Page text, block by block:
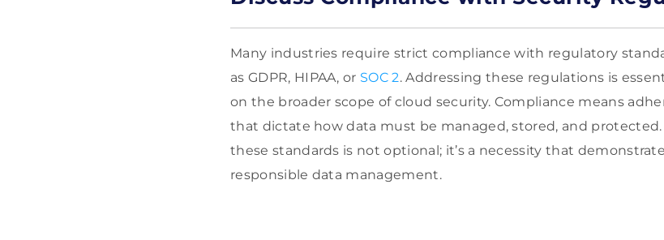
Many industries require strict compliance with regulatory
as GDPR, HIPAA, or SOC 2. Addressing these regulations is
on the broader scope of cloud security. Compliance means
that dictate how data must be managed, stored, and
these standards is not optional; it’s a necessity that
responsible data management.